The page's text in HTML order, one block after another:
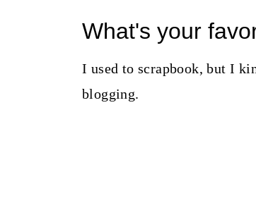
What's your
I used to scrapbook, but I
blogging.